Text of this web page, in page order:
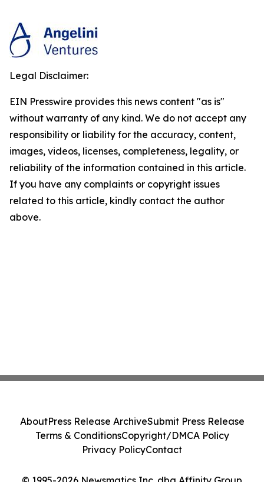
Legal Disclaimer:
EIN Presswire provides this news content "as is"
without warranty of any kind. We do not accept any
responsibility or liability for the accuracy, content,
images, videos, licenses, completeness, legality, or
reliability of the information contained in this article.
If you have any complaints or copyright issues
related to this article, kindly contact the author
above.
AboutPress Release ArchiveSubmit Press Release
Terms & ConditionsCopyright/DMCA Policy
Privacy PolicyContact